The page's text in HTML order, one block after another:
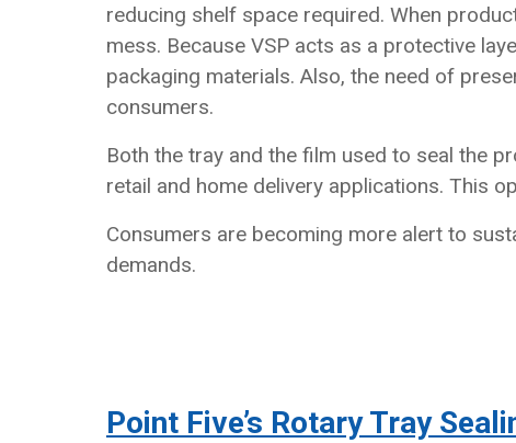
reducing shelf space required. When
mess. Because VSP acts as a protective
packaging materials. Also, the need of
consumers.
Both the tray and the film used to seal the
retail and home delivery applications. This
Consumers are becoming more alert to
demands.
Point Five’s Rotary Tray